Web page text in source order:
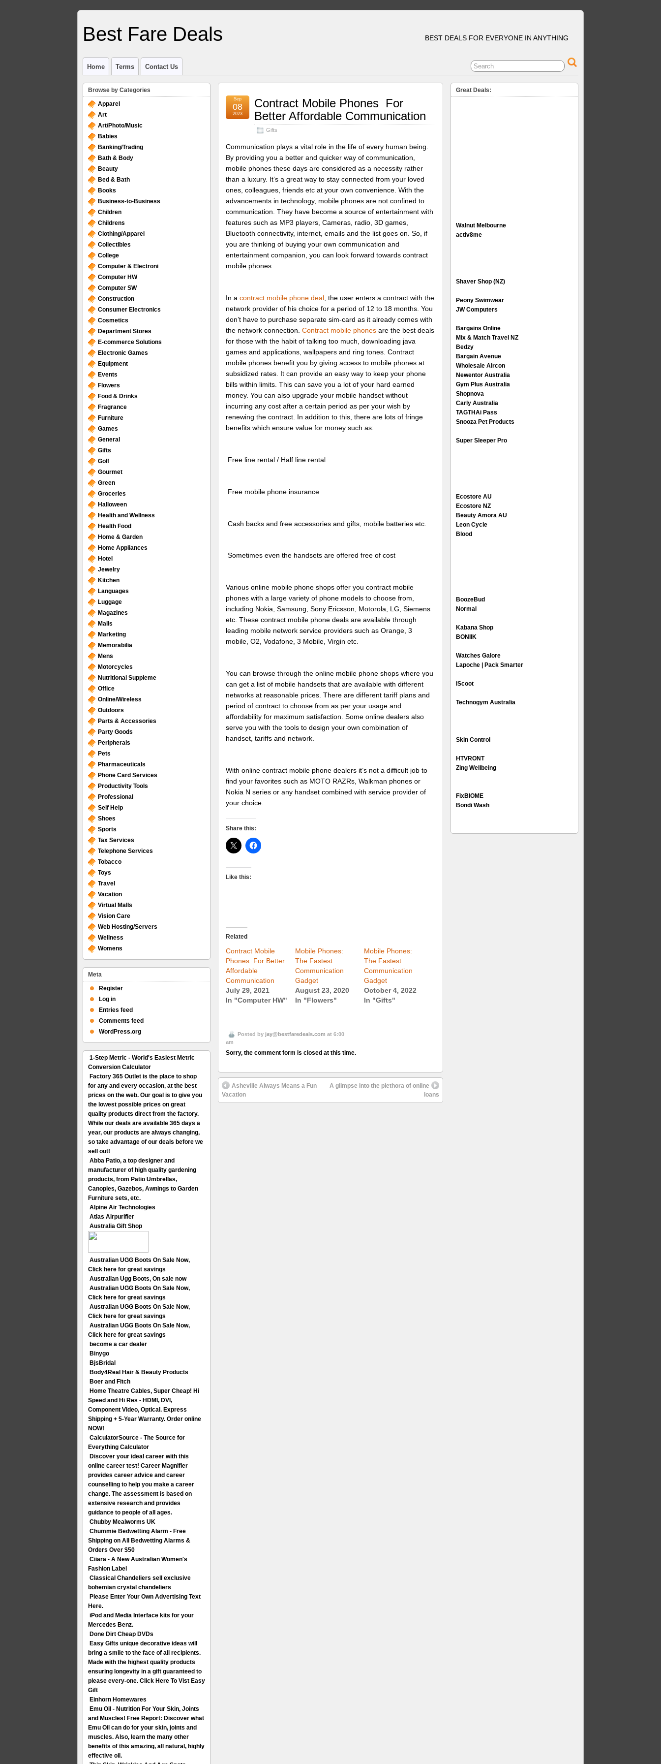
Best Fare Deals BEST DEALS FOR EVERYONE IN ANYTHING
Home Terms Contact Us
Contract Mobile Phones  For
Better Affordable Communication
Gifts
Sep
08
2023
Communication plays a vital role in the life of every human being.
By providing you a better and quicker way of communication,
mobile phones these days are considered as a necessity rather
than a luxury. It’s a great way to stay connected from your loved
ones, colleagues, friends etc at your own convenience. With the
advancements in technology, mobile phones are not confined to
communication. They have become a source of entertainment with
features such as MP3 players, Cameras, radio, 3D games,
Bluetooth connectivity, internet, emails and the list goes on. So, if
you are thinking of buying your own communication and
entertainment companion, you can look forward towards contract
mobile phones.
In a contract mobile phone deal , the user enters a contract with the
network provider of his choice for a period of 12 to 18 months. You
don’t have to purchase separate sim-card as it already comes with
the network connection. Contract mobile phones are the best deals
for those with the habit of talking too much, downloading java
games and applications, wallpapers and ring tones. Contract
mobile phones benefit you by giving access to mobile phones at
subsidized rates. It can provide an easy way to keep your phone
bills within limits. This can save you a lot of your hard earned
money. You can also upgrade your mobile handset without
incurring any cost after a certain period as per your wish by
renewing the contract. In addition to this, there are lots of fringe
benefits which ensure value for money such as:
 Free line rental / Half line rental
 Free mobile phone insurance
 Cash backs and free accessories and gifts, mobile batteries etc.
 Sometimes even the handsets are offered free of cost
Various online mobile phone shops offer you contract mobile
phones with a large variety of phone models to choose from,
including Nokia, Samsung, Sony Ericsson, Motorola, LG, Siemens
etc. These contract mobile phone deals are available through
leading mobile network service providers such as Orange, 3
mobile, O2, Vodafone, 3 Mobile, Virgin etc.
You can browse through the online mobile phone shops where you
can get a list of mobile handsets that are available with different
networks at reasonable prices. There are different tariff plans and
period of contract to choose from as per your usage and
affordability for maximum satisfaction. Some online dealers also
serve you with the tools to design your own combination of
handset, tariffs and network.
With online contract mobile phone dealers it’s not a difficult job to
find your favorites such as MOTO RAZRs, Walkman phones or
Nokia N series or any handset combined with service provider of
your choice.
Share this:
Like this:
Related
Contract Mobile
Phones  For Better
Affordable
Communication
July 29, 2021
In "Computer HW"
Mobile Phones:
The Fastest
Communication
Gadget
August 23, 2020
In "Flowers"
Mobile Phones:
The Fastest
Communication
Gadget
October 4, 2022
In "Gifts"
Posted by jay@bestfaredeals.com at 6:00
am
Sorry, the comment form is closed at this time.
Asheville Always Means a Fun
Vacation
A glimpse into the plethora of online
loans
Browse by Categories
Apparel
Art
Art/Photo/Music
Babies
Banking/Trading
Bath & Body
Beauty
Bed & Bath
Books
Business-to-Business
Children
Childrens
Clothing/Apparel
Collectibles
College
Computer & Electroni
Computer HW
Computer SW
Construction
Consumer Electronics
Cosmetics
Department Stores
E-commerce Solutions
Electronic Games
Equipment
Events
Flowers
Food & Drinks
Fragrance
Furniture
Games
General
Gifts
Golf
Gourmet
Green
Groceries
Halloween
Health and Wellness
Health Food
Home & Garden
Home Appliances
Hotel
Jewelry
Kitchen
Languages
Luggage
Magazines
Malls
Marketing
Memorabilia
Mens
Motorcycles
Nutritional Suppleme
Office
Online/Wireless
Outdoors
Parts & Accessories
Party Goods
Peripherals
Pets
Pharmaceuticals
Phone Card Services
Productivity Tools
Professional
Self Help
Shoes
Sports
Tax Services
Telephone Services
Tobacco
Toys
Travel
Vacation
Virtual Malls
Vision Care
Web Hosting/Servers
Wellness
Womens
Meta
Register
Log in
Entries feed
Comments feed
WordPress.org
1-Step Metric - World's Easiest Metric
Conversion Calculator
Factory 365 Outlet is the place to shop
for any and every occasion, at the best
prices on the web. Our goal is to give you
the lowest possible prices on great
quality products direct from the factory.
While our deals are available 365 days a
year, our products are always changing,
so take advantage of our deals before we
sell out!
Abba Patio, a top designer and
manufacturer of high quality gardening
products, from Patio Umbrellas,
Canopies, Gazebos, Awnings to Garden
Furniture sets, etc.
Alpine Air Technologies
Atlas Airpurifier
Australia Gift Shop
Australian UGG Boots On Sale Now,
Click here for great savings
Australian Ugg Boots, On sale now
Australian UGG Boots On Sale Now,
Click here for great savings
Australian UGG Boots On Sale Now,
Click here for great savings
Australian UGG Boots On Sale Now,
Click here for great savings
become a car dealer
Binygo
BjsBridal
Body4Real Hair & Beauty Products
Boer and Fitch
Home Theatre Cables, Super Cheap! Hi
Speed and Hi Res - HDMI, DVI,
Component Video, Optical. Express
Shipping + 5-Year Warranty. Order online
NOW!
CalculatorSource - The Source for
Everything Calculator
Discover your ideal career with this
online career test! Career Magnifier
provides career advice and career
counselling to help you make a career
change. The assessment is based on
extensive research and provides
guidance to people of all ages.
Chubby Mealworms UK
Chummie Bedwetting Alarm - Free
Shipping on All Bedwetting Alarms &
Orders Over $50
Ciiara - A New Australian Women's
Fashion Label
Classical Chandeliers sell exclusive
bohemian crystal chandeliers
Please Enter Your Own Advertising Text
Here.
iPod and Media Interface kits for your
Mercedes Benz.
Done Dirt Cheap DVDs
Easy Gifts unique decorative ideas will
bring a smile to the face of all recipients.
Made with the highest quality products
ensuring longevity in a gift guaranteed to
please every-one. Click Here To Vist Easy
Gift
Einhorn Homewares
Emu Oil - Nutrition For Your Skin, Joints
and Muscles! Free Report: Discover what
Emu Oil can do for your skin, joints and
muscles. Also, learn the many other
benefits of this amazing, all natural, highly
effective oil.
Great Deals:
Walnut Melbourne
activ8me
Shaver Shop (NZ)
Peony Swimwear
JW Computers
Bargains Online
Mix & Match Travel NZ
Bedzy
Bargain Avenue
Wholesale Aircon
Newentor Australia
Gym Plus Australia
Shopnova
Carly Australia
TAGTHAi Pass
Snooza Pet Products
Super Sleeper Pro
Ecostore AU
Ecostore NZ
Beauty Amora AU
Leon Cycle
Blood
BoozeBud
Normal
Kabana Shop
BONIIK
Watches Galore
Lapoche | Pack Smarter
iScoot
Technogym Australia
Skin Control
HTVRONT
Zing Wellbeing
FixBIOME
Bondi Wash